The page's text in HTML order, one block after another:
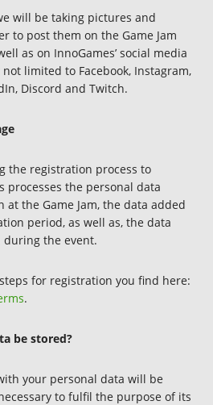
will be taking pictures and
to post them on the Game Jam
as on InnoGames’ social media
limited to Facebook, Instagram,
Discord and Twitch.
the registration process to
processes the personal data
the Game Jam, the data added
period, as well as, the data
the event.
for registration you find here:
.
be stored?
your personal data will be
to fulfil the purpose of its